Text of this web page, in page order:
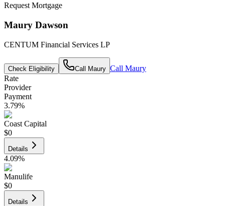
Request Mortgage
Maury Dawson
CENTUM Financial Services LP
Check Eligibility Call Maury Call Maury
Rate
Provider
Payment
3.79%
Coast Capital
$0
Details
4.09%
Manulife
$0
Details